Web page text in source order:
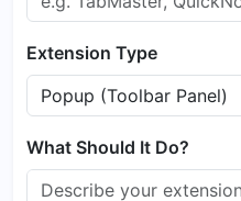
Extension Type
What Should It Do?